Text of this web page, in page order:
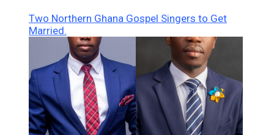
Two Northern Ghana Gospel Singers to Get
Married.